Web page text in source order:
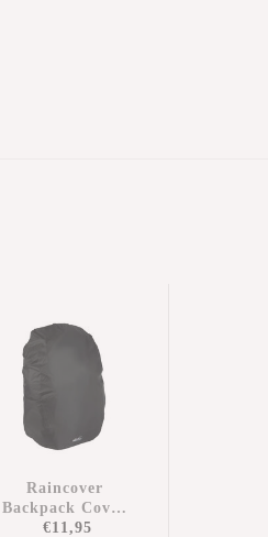
Raincover
Backpack Cover
Waterproof Nylon
€11,95